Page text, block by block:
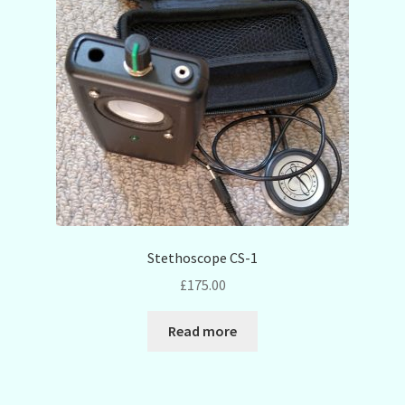
Stethoscope CS-1
£175.00
Read more